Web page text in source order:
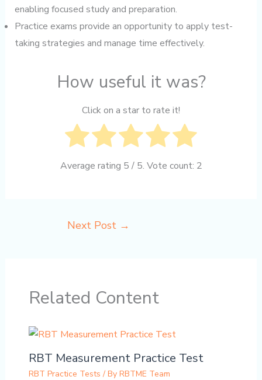
enabling focused study and preparation.
Practice exams provide an opportunity to apply test-
taking strategies and manage time effectively.
How useful it was?
Click on a star to rate it!
Average rating 5 / 5. Vote count: 2
Next Post →
Related Content
RBT Measurement Practice Test
RBT Practice Tests / By RBTME Team